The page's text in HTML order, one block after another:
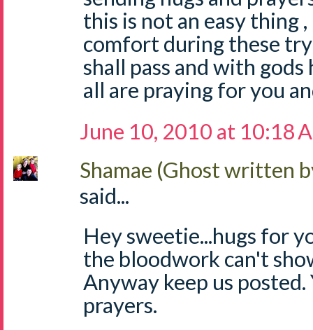
this is not an easy thing
comfort during these
shall pass and with
all are praying for you
June 10, 2010 at 10:18
Shamae (Ghost written
said...
Hey sweetie...hugs for
the bloodwork can't
Anyway keep us posted.
prayers.